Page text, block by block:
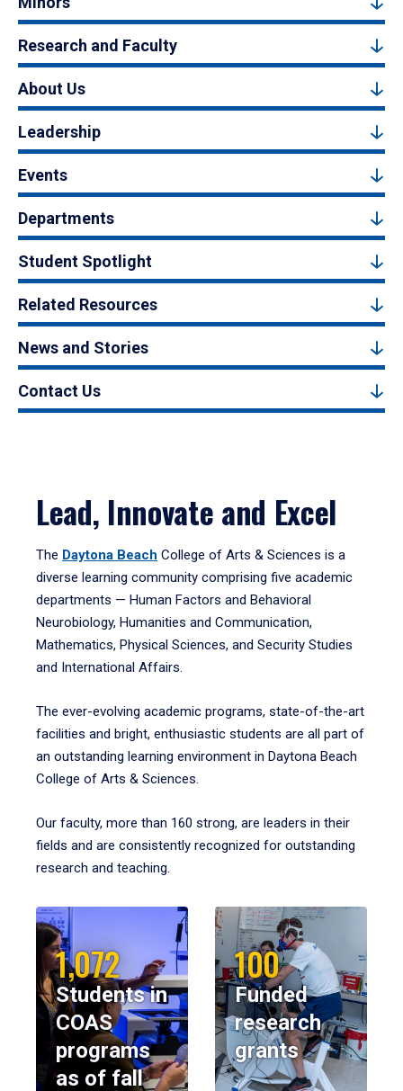
Research and Faculty
About Us
Leadership
Events
Departments
Student Spotlight
Related Resources
News and Stories
Contact Us
Lead, Innovate and Excel
The Daytona Beach College of Arts & Sciences is a
diverse learning community comprising five academic
departments — Human Factors and Behavioral
Neurobiology, Humanities and Communication,
Mathematics, Physical Sciences, and Security Studies
and International Affairs.
The ever-evolving academic programs, state-of-the-art
facilities and bright, enthusiastic students are all part of
an outstanding learning environment in Daytona Beach
College of Arts & Sciences.
Our faculty, more than 160 strong, are leaders in their
fields and are consistently recognized for outstanding
research and teaching.
1,072
Students in
COAS
programs
as of fall
100
Funded
research
grants